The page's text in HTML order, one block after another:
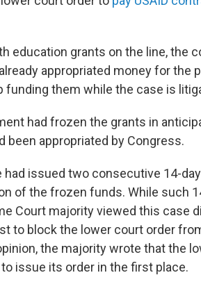
education grants on the line, the
appropriated money for the
funding them while the case is
had frozen the grants in
been appropriated by Congress.
issued two consecutive 14-
of the frozen funds. While such
Court majority viewed this case
to block the lower court order
the majority wrote that the
issue its order in the first place.